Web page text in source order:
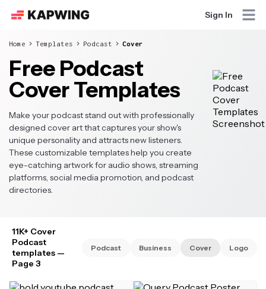
Sign In
Home Templates Podcast Cover
Free Podcast
Cover Templates
Make your podcast stand out with professionally
designed cover art that captures your show's
unique personality and attracts new listeners.
These customizable templates help you create
eye-catching artwork for audio shows, streaming
platforms, social media promotion, and podcast
directories.
11K+ Cover
Podcast
templates —
Page 3
Podcast Business Cover Logo